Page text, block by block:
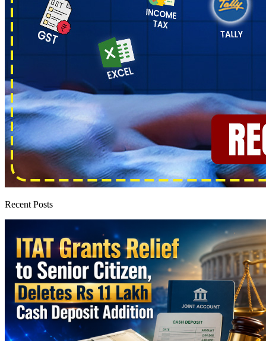
Recent Posts